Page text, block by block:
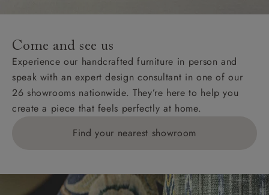
addresses with postcodes beginning HS, IV, KA, KW,
KY, PH, TD, and ZE.
Orders with 4 pieces are charged at £199; 6 pieces at
£269. For 10 pieces or more, please ring 0808
1783211 for a quotation.
Delivery charges for clearance items will be advised
Come and see us
Experience our handcrafted furniture in person and
speak with an expert design consultant in one of our
26 showrooms nationwide. They’re here to help you
create a piece that feels perfectly at home.
Find your nearest showroom